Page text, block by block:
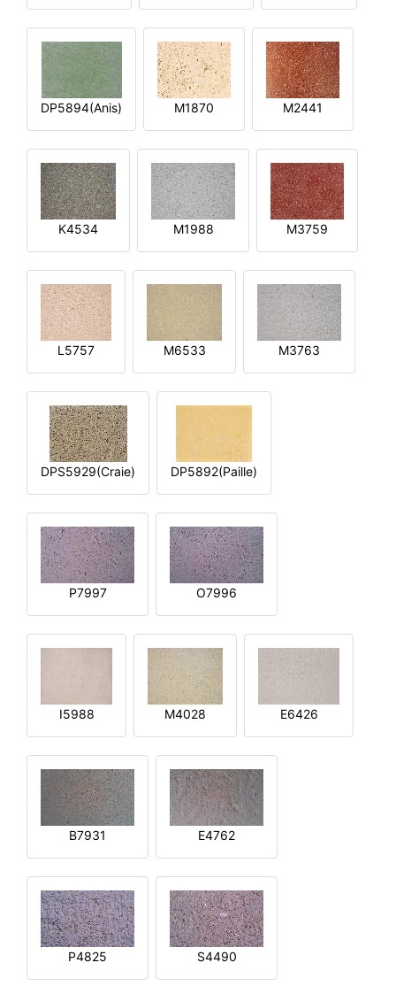
DP5894(Anis) M1870 M2441
K4534 M1988 M3759
L5757 M6533 M3763
DPS5929(Craie) DP5892(Paille)
P7997 O7996
I5988 M4028 E6426
B7931 E4762
P4825 S4490